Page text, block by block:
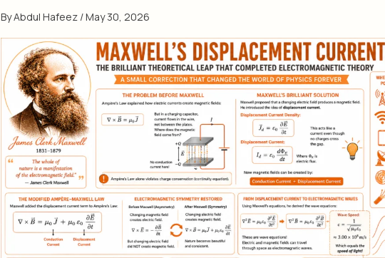
ByAbdul Hafeez /May 30, 2026